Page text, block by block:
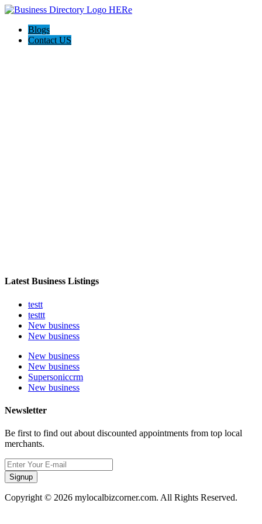
Blogs
Contact US
Latest Business Listings
testt
testtt
New business
New business
New business
New business
Supersoniccrm
New business
Newsletter
Be first to find out about discounted appointments from top local
merchants.
Signup
Copyright © 2026 mylocalbizcorner.com. All Rights Reserved.